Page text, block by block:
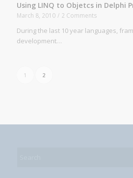
Using LINQ to Objetcs in Delphi
March 8, 2010 / 2 Comments
During the last 10 year languages,
development…
1 2